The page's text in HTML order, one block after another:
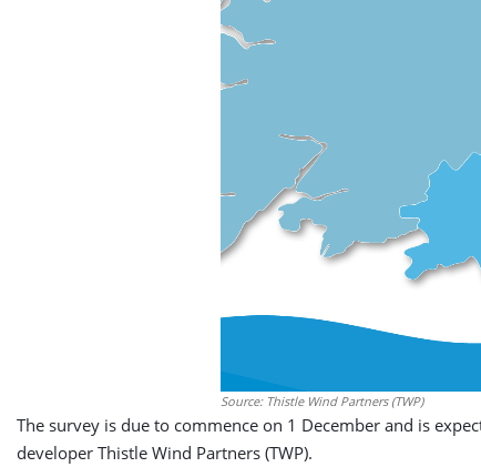
Source: Thistle Wind Partners (TWP)
The survey is due to commence on 1 December and is
developer Thistle Wind Partners (TWP).